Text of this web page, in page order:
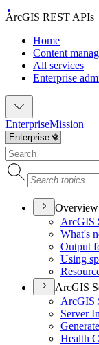
ArcGIS REST APIs
Home
Content
All services
Enterprise
EnterpriseMission
Overview
ArcGIS
What's
Output
Using
ArcGIS
ArcGIS
Server
Health